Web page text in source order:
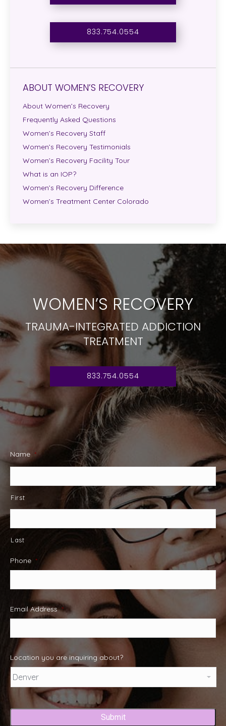
833.754.0554
ABOUT WOMEN’S RECOVERY
About Women’s Recovery
Frequently Asked Questions
Women’s Recovery Staff
Women’s Recovery Testimonials
Women’s Recovery Facility Tour
What is an IOP?
Women’s Recovery Difference
Women’s Treatment Center Colorado
WOMEN’S RECOVERY
TRAUMA-INTEGRATED ADDICTION
TREATMENT
833.754.0554
Name *
First
Last
Phone *
Email Address *
Location you are inquiring about?
Captcha